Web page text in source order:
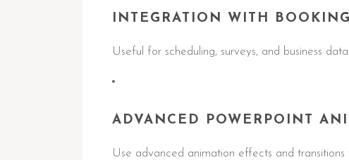
INTEGRATION WITH
Useful for scheduling, surveys, and business
ADVANCED POWERPOINT
Use advanced animation effects and transitions